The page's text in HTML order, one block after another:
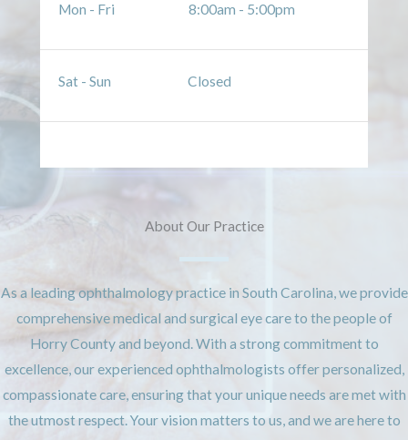
About Our Practice
As a leading ophthalmology practice in South Carolina, we provide
comprehensive medical and surgical eye care to the people of
Horry County and beyond. With a strong commitment to
excellence, our experienced ophthalmologists offer personalized,
compassionate care, ensuring that your unique needs are met with
the utmost respect. Your vision matters to us, and we are here to
Mon - Fri 8:00am - 5:00pm
Sat - Sun Closed